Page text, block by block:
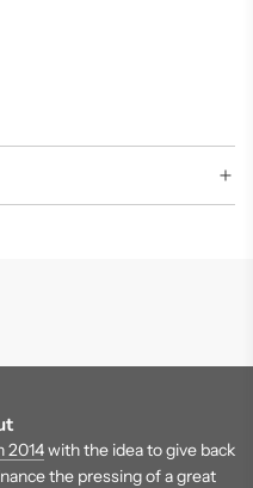
2014with the idea to give back
the pressing of a great